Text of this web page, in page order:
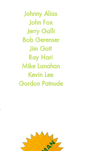
Johnny Alias
John Fox
Jerry Galli
Bob Gerenser
Jim Gott
Ray Hari
Mike Lanahan
Kevin Lee
Gordon Patnude